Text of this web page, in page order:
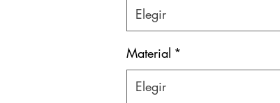
Elegir
Material *
Elegir